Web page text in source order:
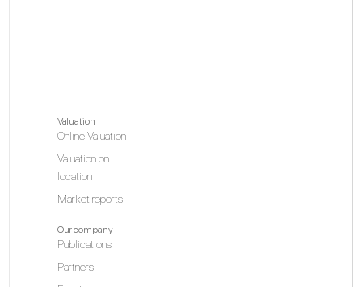
Valuation
Online Valuation
Valuation on
location
Market reports
Our company
Publications
Partners